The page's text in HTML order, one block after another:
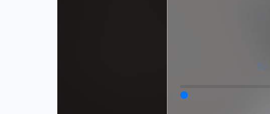
By